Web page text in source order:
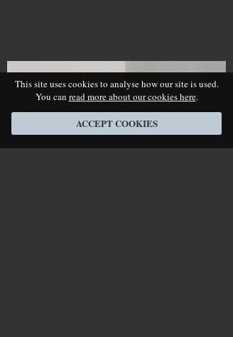
This site uses cookies to analyse how our site is used.
You can read more about our cookies here.
ACCEPT COOKIES